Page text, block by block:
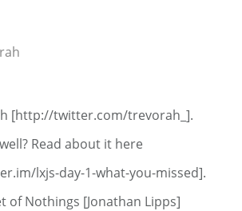
[http://twitter.com/trevorah_].
Read about it here
lxjs-day-1-what-you-missed].
of Nothings [Jonathan Lipps]